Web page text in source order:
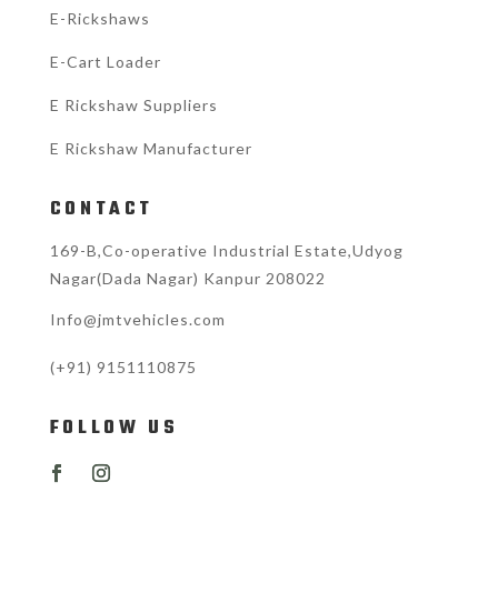
E-Rickshaws
E-Cart Loader
E Rickshaw Suppliers
E Rickshaw Manufacturer
CONTACT
169-B,Co-operative Industrial Estate,Udyog
Nagar(Dada Nagar) Kanpur 208022
Info@jmtvehicles.com
(+91) 9151110875
FOLLOW US